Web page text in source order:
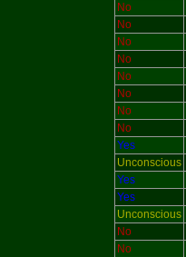
No
No
No
No
No
No
No
No
Yes
Unconscious
Yes
Yes
Unconscious
No
No